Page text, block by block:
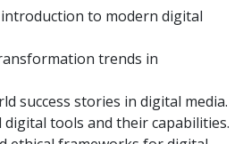
to modern digital
trends in
success stories in digital media.
digital tools and their capabilities.